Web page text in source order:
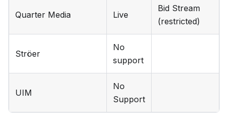
Quarter Media Live
Bid Stream
(restricted)
Ströer
No
support
UIM
No
Support